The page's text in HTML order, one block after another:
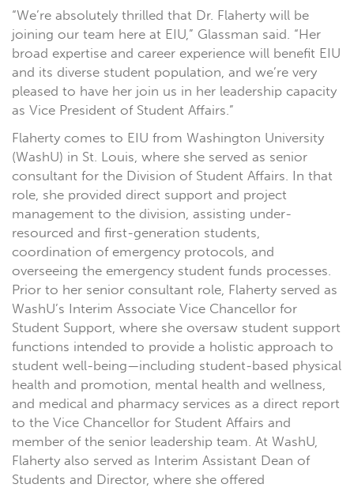
“We’re absolutely thrilled that Dr. Flaherty will be
joining our team here at EIU,” Glassman said. “Her
broad expertise and career experience will benefit EIU
and its diverse student population, and we’re very
pleased to have her join us in her leadership capacity
as Vice President of Student Affairs.”
Flaherty comes to EIU from Washington University
(WashU) in St. Louis, where she served as senior
consultant for the Division of Student Affairs. In that
role, she provided direct support and project
management to the division, assisting under-
resourced and first-generation students,
coordination of emergency protocols, and
overseeing the emergency student funds processes.
Prior to her senior consultant role, Flaherty served as
WashU’s Interim Associate Vice Chancellor for
Student Support, where she oversaw student support
functions intended to provide a holistic approach to
student well-being—including student-based physical
health and promotion, mental health and wellness,
and medical and pharmacy services as a direct report
to the Vice Chancellor for Student Affairs and
member of the senior leadership team. At WashU,
Flaherty also served as Interim Assistant Dean of
Students and Director, where she offered